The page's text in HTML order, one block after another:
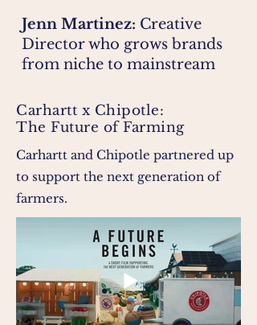
Jenn Martinez: Creative
Director who grows brands
from niche to mainstream
Carhartt x Chipotle:
The Future of Farming
Carhartt and Chipotle partnered up
to support the next generation of
farmers.